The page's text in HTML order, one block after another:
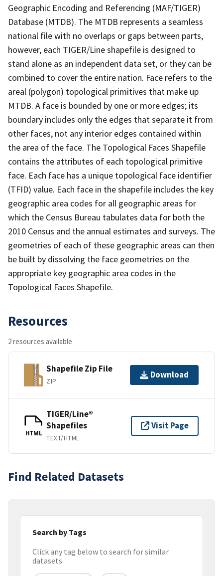
Geographic Encoding and Referencing (MAF/TIGER)
Database (MTDB). The MTDB represents a seamless
national file with no overlaps or gaps between parts,
however, each TIGER/Line shapefile is designed to
stand alone as an independent data set, or they can be
combined to cover the entire nation. Face refers to the
areal (polygon) topological primitives that make up
MTDB. A face is bounded by one or more edges; its
boundary includes only the edges that separate it from
other faces, not any interior edges contained within
the area of the face. The Topological Faces Shapefile
contains the attributes of each topological primitive
face. Each face has a unique topological face identifier
(TFID) value. Each face in the shapefile includes the key
geographic area codes for all geographic areas for
which the Census Bureau tabulates data for both the
2010 Census and the annual estimates and surveys. The
geometries of each of these geographic areas can then
be built by dissolving the face geometries on the
appropriate key geographic area codes in the
Topological Faces Shapefile.
Resources
2 resources available
Shapefile Zip File
ZIP
Download
HTML
TIGER/Line®
Shapefiles
TEXT/HTML
Visit Page
Find Related Datasets
Search by Tags
Click any tag below to search for similar
datasets